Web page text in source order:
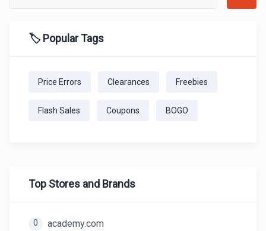
🏷️ Popular Tags
Price Errors Clearances Freebies
Flash Sales Coupons BOGO
Top Stores and Brands
0 academy.com